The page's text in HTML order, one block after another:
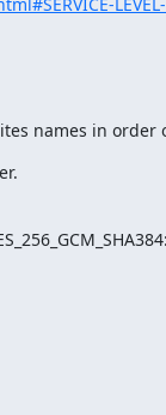
names in order